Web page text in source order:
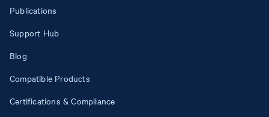
Publications
Support Hub
Blog
Compatible Products
Certifications & Compliance